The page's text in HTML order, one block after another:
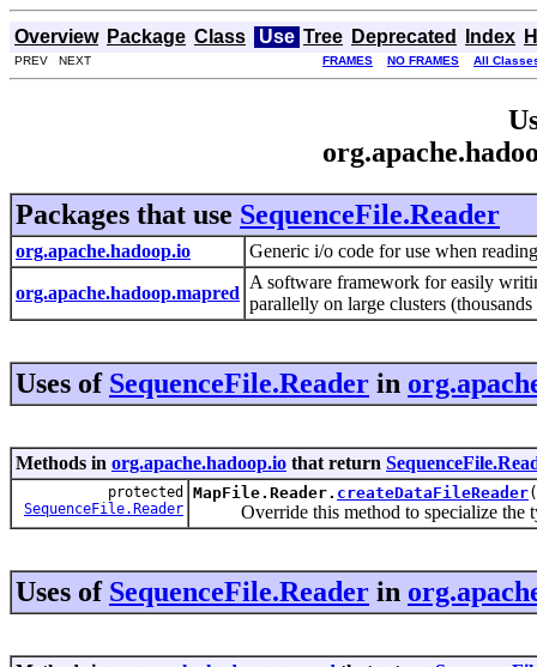
Overview Package Class Use Tree Deprecated Index
PREV NEXT FRAMES NO FRAMES All
Packages that use SequenceFile.Reader
org.apache.hadoop.io Generic i/o code for use when
org.apache.hadoop.mapred
A software framework for easily
parallelly on large clusters
Uses of SequenceFile.Reader in
Methods in org.apache.hadoop.io that return
protected
SequenceFile.Reader
MapFile.Reader. createDataFileReader(
Override this method to specialize the
Uses of SequenceFile.Reader in